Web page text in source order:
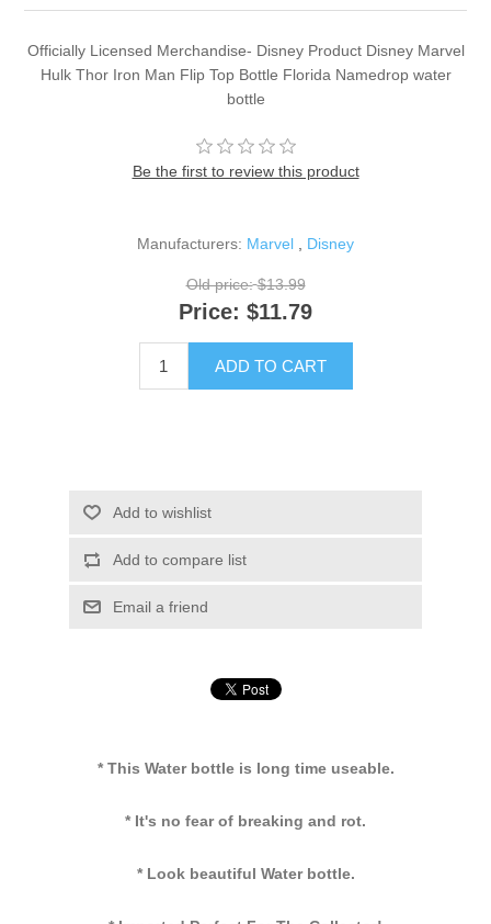
Officially Licensed Merchandise- Disney Product Disney Marvel
Hulk Thor Iron Man Flip Top Bottle Florida Namedrop water
bottle
Be the first to review this product
Manufacturers: Marvel Disney
Old price: $13.99
Price: $11.79
ADD TO CART
Add to wishlist
Add to compare list
Email a friend
* This Water bottle is long time useable.
* It's no fear of breaking and rot.
* Look beautiful Water bottle.